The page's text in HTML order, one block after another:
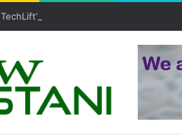
TechLift’s Free MERN Stack Bootcamp: